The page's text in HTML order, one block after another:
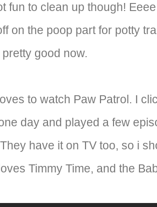
fun to clean up though!
on the poop part for potty
good now.
to watch Paw Patrol. I
day and played a few
have it on TV too, so i
Timmy Time, and the